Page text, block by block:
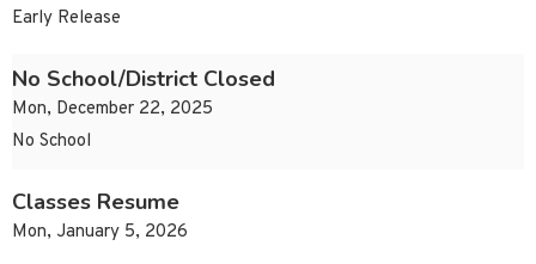
Early Release
No School/District Closed
Mon, December 22, 2025
No School
Classes Resume
Mon, January 5, 2026